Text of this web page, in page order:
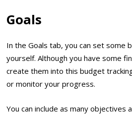
Goals
In the Goals tab, you can set some
yourself. Although you have some
create them into this budget
or monitor your progress.
You can include as many objectives